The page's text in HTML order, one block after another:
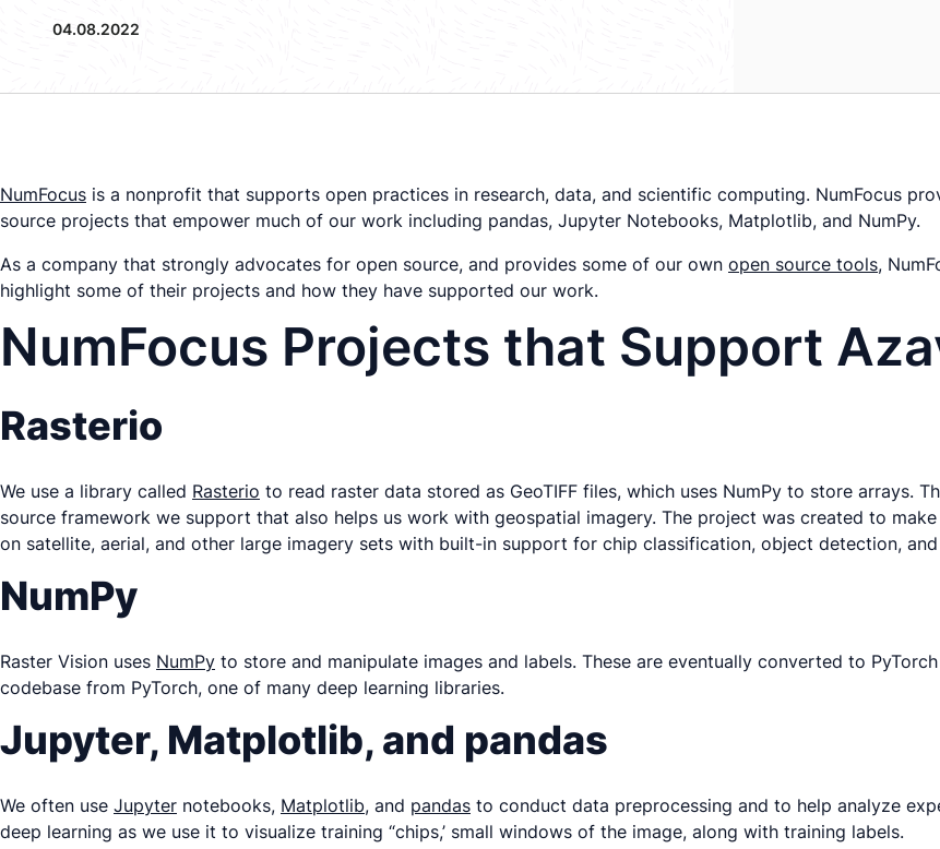
04.08.2022
NumFocus is a nonprofit that supports open practices in research, data, and scientific computing. NumFocus
source projects that empower much of our work including pandas, Jupyter Notebooks, Matplotlib, and NumPy.
As a company that strongly advocates for open source, and provides some of our own open source tools,
highlight some of their projects and how they have supported our work.
NumFocus Projects that Support
Rasterio
We use a library called Rasterio to read raster data stored as GeoTIFF files, which uses NumPy to store arrays.
source framework we support that also helps us work with geospatial imagery. The project was created to
on satellite, aerial, and other large imagery sets with built-in support for chip classification, object detection,
NumPy
Raster Vision uses NumPy to store and manipulate images and labels. These are eventually converted to
codebase from PyTorch, one of many deep learning libraries.
Jupyter, Matplotlib, and pandas
We often use Jupyter notebooks, Matplotlib, and pandas to conduct data preprocessing and to help analyze
deep learning as we use it to visualize training “chips,’ small windows of the image, along with training labels.